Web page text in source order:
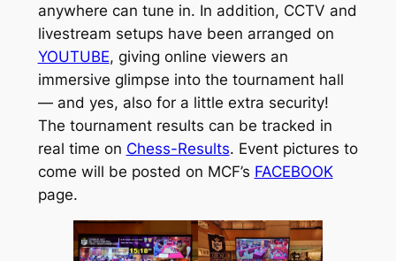
anywhere can tune in. In addition, CCTV and
livestream setups have been arranged on
YOUTUBE, giving online viewers an
immersive glimpse into the tournament hall
— and yes, also for a little extra security!
The tournament results can be tracked in
real time on Chess-Results. Event pictures to
come will be posted on MCF’s FACEBOOK
page.